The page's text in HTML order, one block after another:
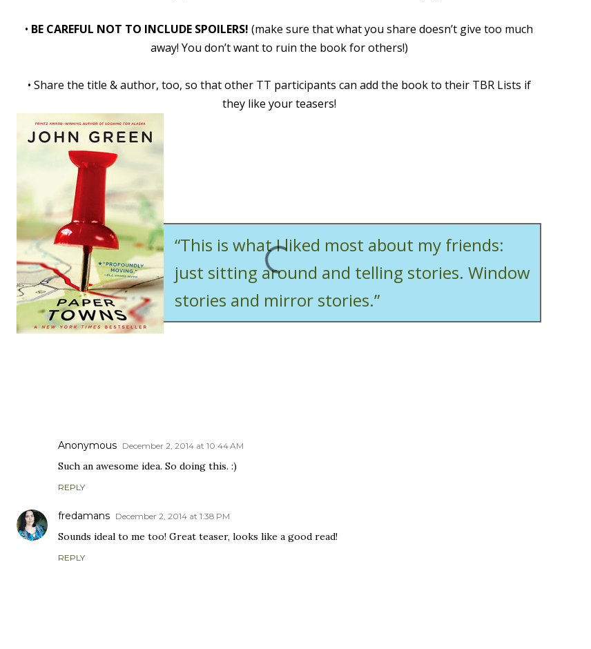
• BE CAREFUL NOT TO INCLUDE SPOILERS! (make sure that what you share doesn’t give too much
away! You don’t want to ruin the book for others!)
• Share the title & author, too, so that other TT participants can add the book to their TBR Lists if
they like your teasers!
“This is what I liked most about my friends:
just sitting around and telling stories. Window
stories and mirror stories.”
Anonymous December 2, 2014 at 10:44 AM
Such an awesome idea. So doing this. :)
REPLY
fredamans December 2, 2014 at 1:38 PM
Sounds ideal to me too! Great teaser, looks like a good read!
REPLY